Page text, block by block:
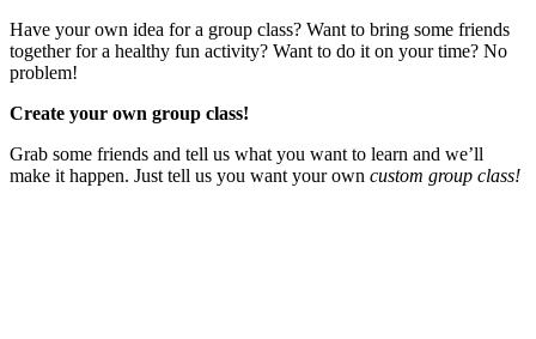
Have your own idea for a group class? Want to bring some friends
together for a healthy fun activity? Want to do it on your time? No
problem!
Create your own group class!
Grab some friends and tell us what you want to learn and we’ll
make it happen. Just tell us you want your own custom group class!